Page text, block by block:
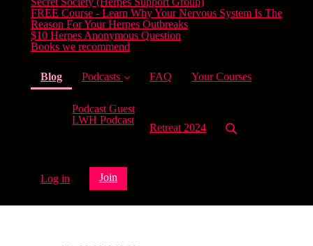
FREE Course - Learn Why Your Nervous System Is The
Reason For Your Herpes Outbreaks
$10 Herpes Anonymous Question
Books we recommend
Blog(current)
Podcasts
Podcast Guest
LWH Podcast
FAQ Your Courses
Retreat 2024
Log in Join